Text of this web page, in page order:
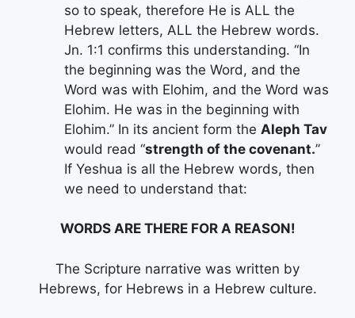
so to speak, therefore He is ALL the
Hebrew letters, ALL the Hebrew words.
Jn. 1:1 confirms this understanding. “In
the beginning was the Word, and the
Word was with Elohim, and the Word was
Elohim. He was in the beginning with
Elohim.” In its ancient form the Aleph Tav
would read “strength of the covenant.”
If Yeshua is all the Hebrew words, then
we need to understand that:
WORDS ARE THERE FOR A REASON!
The Scripture narrative was written by
Hebrews, for Hebrews in a Hebrew culture.